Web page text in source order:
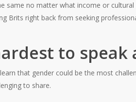
same no matter what income or
Brits right back from seeking
to speak
that gender could be the most
to share.